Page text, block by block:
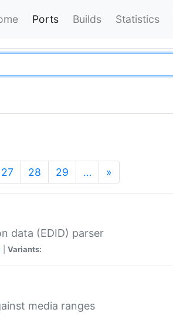
Ports Builds Statistics
27 28 29 … »
data (EDID) parser
Variants:
media ranges